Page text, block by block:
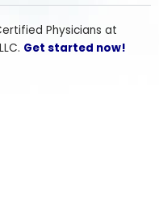
Physicians at
Get started now!